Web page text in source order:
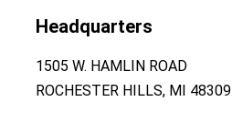
Headquarters
1505 W. HAMLIN ROAD
ROCHESTER HILLS, MI 48309